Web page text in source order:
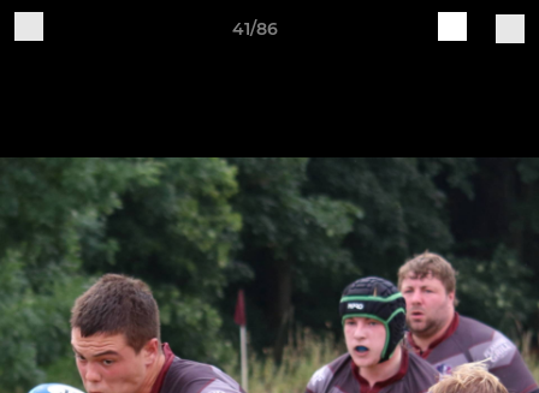
41/86